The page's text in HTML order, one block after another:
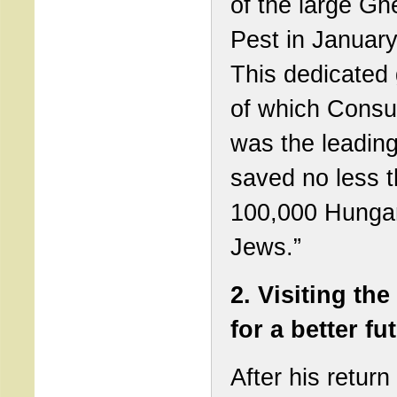
Pest in
This dedicated
of which
was the
saved no less
100,000
Jews.”
2. Visiting the
for a better
After his return